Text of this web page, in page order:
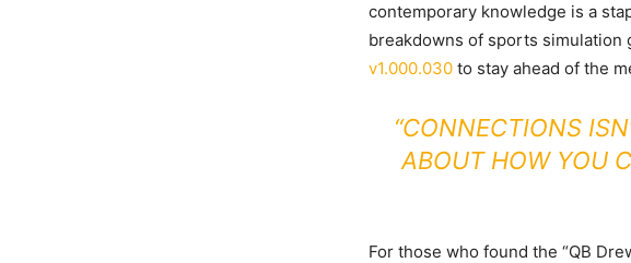
contemporary knowledge is a
breakdowns of sports simulation
v1.000.030 to stay ahead of the
“CONNECTIONS
ABOUT HOW YOU
For those who found the “QB